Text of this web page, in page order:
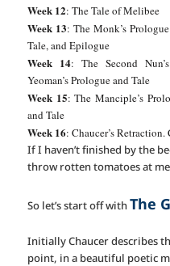
Week 12: The Tale of Melibee
Week 13: The Monk’s
Tale, and Epilogue
Week 14: The Second
Yeoman’s Prologue and Tale
Week 15: The Manciple’s
and Tale
Week 16: Chaucer’s
If I haven’t finished by the
throw rotten tomatoes at
So let’s start off withThe
Initially Chaucer describes
point, in a beautiful poetic